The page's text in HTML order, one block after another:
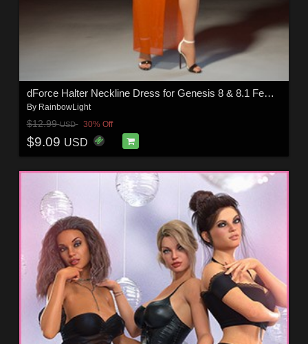
dForce Halter Neckline Dress for Genesis 8 & 8.1 Females
By RainbowLight
$12.99USD 30% Off
$9.09 USD